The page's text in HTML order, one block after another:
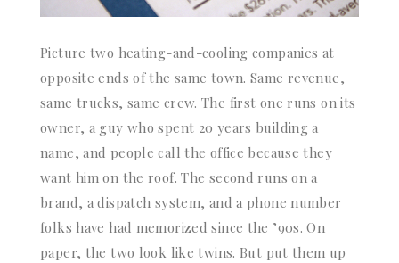
Picture two heating-and-cooling companies at
opposite ends of the same town. Same revenue,
same trucks, same crew. The first one runs on its
owner, a guy who spent 20 years building a
name, and people call the office because they
want him on the roof. The second runs on a
brand, a dispatch system, and a phone number
folks have had memorized since the ’90s. On
paper, the two look like twins. But put them up